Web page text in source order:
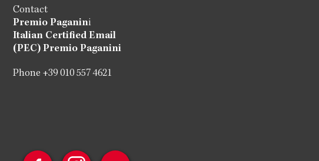
Contact
Premio Paganini
Italian Certified Email
(PEC) Premio Paganini
Phone +39 010 557 4621